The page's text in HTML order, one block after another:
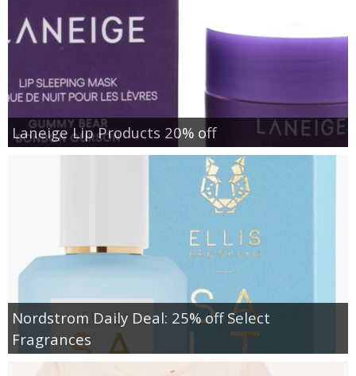
Laneige Lip Products 20% off
Nordstrom Daily Deal: 25% off Select
Fragrances